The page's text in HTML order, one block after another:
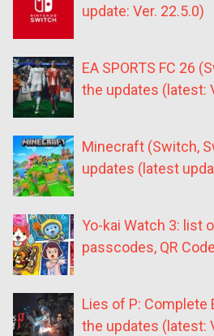
update: Ver. 22.5.0)
EA SPORTS FC 26
the updates (latest:
Minecraft (Switch,
updates (latest
Yo-kai Watch 3: list
passcodes, QR
Lies of P: Complete
the updates (latest: